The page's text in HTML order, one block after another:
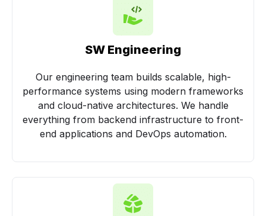
SW Engineering
Our engineering team builds scalable, high-
performance systems using modern frameworks
and cloud-native architectures. We handle
everything from backend infrastructure to front-
end applications and DevOps automation.